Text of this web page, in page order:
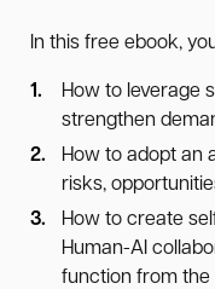
In this free ebook,
How to leverage
strengthen
How to adopt an
risks,
How to create
Human-AI
function from